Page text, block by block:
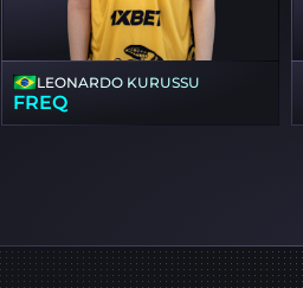
LEONARDO KURUSSU
FREQ